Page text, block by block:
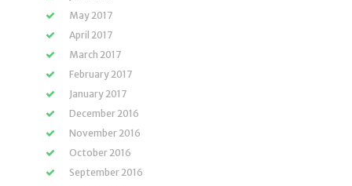
May 2017
April 2017
March 2017
February 2017
January 2017
December 2016
November 2016
October 2016
September 2016